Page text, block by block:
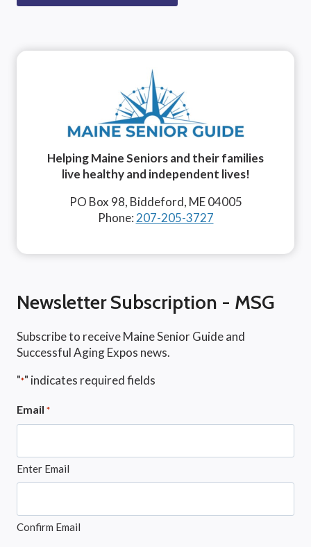
Helping Maine Seniors and their families
live healthy and independent lives!
PO Box 98, Biddeford, ME 04005
Phone: 207-205-3727
Newsletter Subscription - MSG
Subscribe to receive Maine Senior Guide and
Successful Aging Expos news.
"*" indicates required fields
Email *
Enter Email
Confirm Email